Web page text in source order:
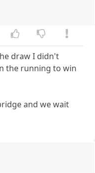
draw I didn't
the running to win
and we wait